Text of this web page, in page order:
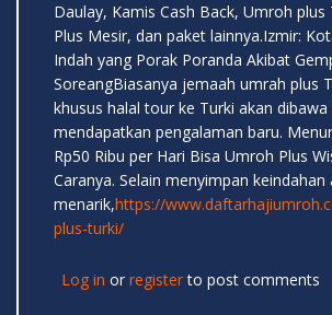
Daulay, Kamis Cash Back, Umroh plus
Plus Mesir, dan paket lainnya.Izmir:
Indah yang Porak Poranda Akibat
SoreangBiasanya jemaah umrah plus
khusus halal tour ke Turki akan
mendapatkan pengalaman baru.
Rp50 Ribu per Hari Bisa Umroh Plus
Caranya. Selain menyimpan keindahan
menarik,https://
plus-turki/
Log in or registerto post comments